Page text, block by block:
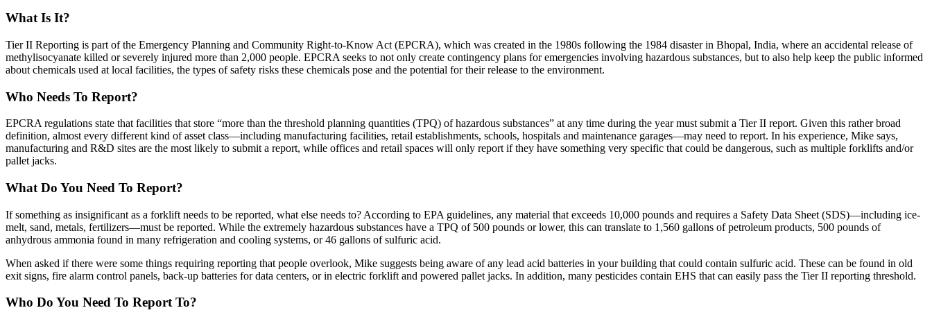
What Is It?
Tier II Reporting is part of the Emergency Planning and Community Right-to-Know Act (EPCRA), which was created in the 1980s following the 1984 disaster in Bhopal, India, where an accidental release of
methylisocyanate killed or severely injured more than 2,000 people. EPCRA seeks to not only create contingency plans foremergencies involving hazardous substances, but to also help keep the public informed
about chemicals used at local facilities, the types ofsafety risks these chemicals pose and the potential for their release to the environment.
Who Needs To Report?
EPCRA regulations state that facilities that store “more than the threshold planning quantities (TPQ) of hazardous substances” at any time during the year must submit a Tier II report. Given this rather broad
definition, almost every different kind of asset class—including manufacturing facilities, retail establishments, schools, hospitals and maintenance garages—may need to report. In his experience, Mike says,
manufacturing and R&D sites are the most likely to submit a report, while offices and retail spaces will only report if they have something very specific that could be dangerous, such as multiple forklifts and/or
pallet jacks.
What Do You Need To Report?
If something as insignificant as a forklift needs to be reported, what else needs to? According to EPA guidelines, any material that exceeds 10,000 pounds and requires a Safety Data Sheet (SDS)—including ice-
melt, sand, metals, fertilizers—must be reported. While the extremely hazardous substances have a TPQ of 500 pounds or lower, this can translate to 1,560 gallons ofpetroleum products, 500 pounds of
anhydrous ammonia found in many refrigeration and cooling systems, or46 gallons of sulfuric acid.
When asked if there were some things requiring reporting that people overlook, Mike suggests being aware of any lead acid batteries in your building that could contain sulfuric acid. These can be found in old
exit signs, fire alarm control panels, back-up batteries fordata centers, or in electric forklift and powered pallet jacks. In addition, many pesticides contain EHS that can easily pass the Tier II reporting threshold.
Who Do You Need To Report To?